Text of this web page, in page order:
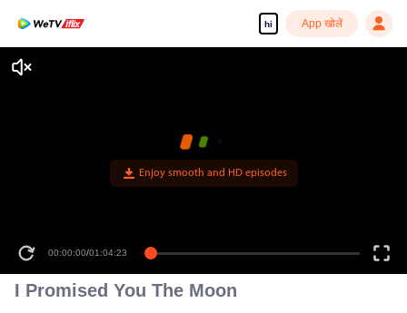
hi App खोलें
Enjoy smooth and HD episodes
00:00:00/01:04:23
I Promised You The Moon